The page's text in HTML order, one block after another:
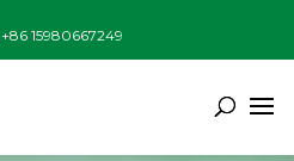
+86 15980667249